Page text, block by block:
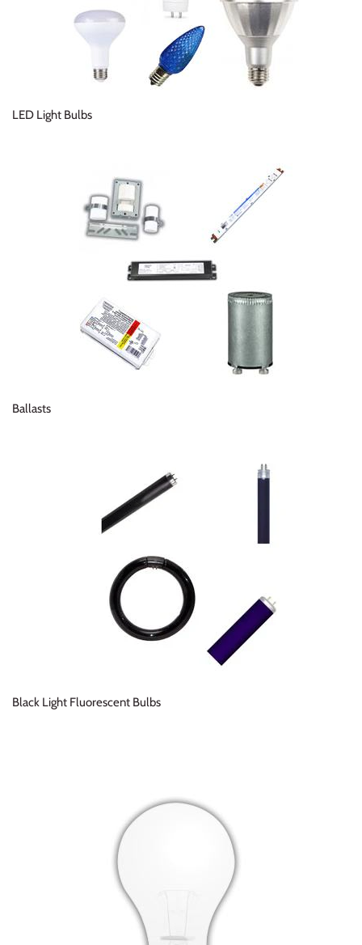
LED Light Bulbs
Ballasts
Black Light Fluorescent Bulbs